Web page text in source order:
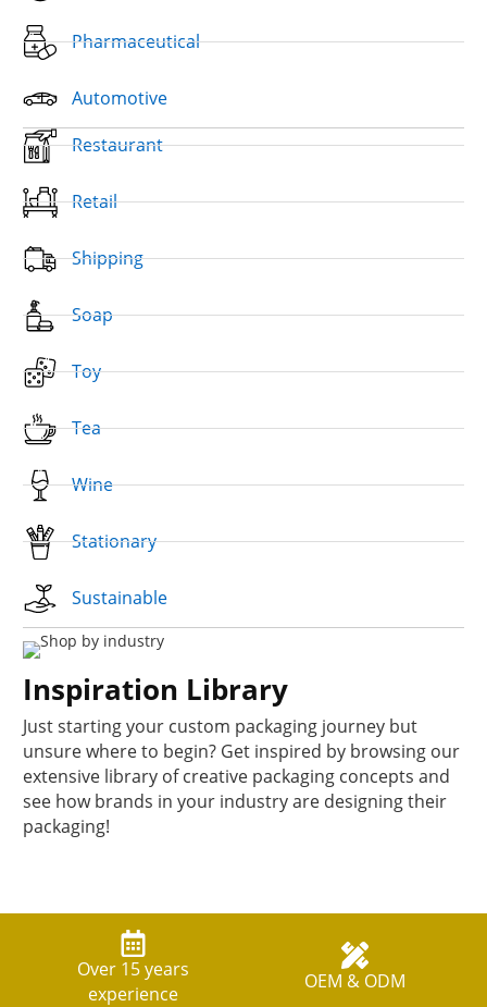
Pharmaceutical
Automotive
Restaurant
Retail
Shipping
Soap
Toy
Tea
Wine
Stationary
Sustainable
Inspiration Library
Just starting your custom packaging journey but
unsure where to begin? Get inspired by browsing our
extensive library of creative packaging concepts and
see how brands in your industry are designing their
packaging!
Over 15 years
experience
OEM & ODM